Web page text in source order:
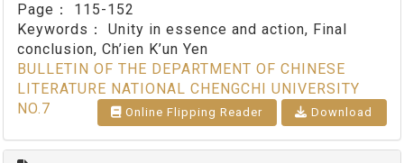
Page： 115-152
Keywords： Unity in essence and action, Final
conclusion, Ch’ien K’un Yen
BULLETIN OF THE DEPARTMENT OF CHINESE
LITERATURE NATIONAL CHENGCHI UNIVERSITY
NO.7
Online Flipping Reader Download